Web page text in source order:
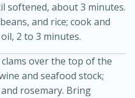
Salad with
Dressing
30 minutes
Serves: 4
softened, about 3 minutes.
and rice; cook and
2 to 3 minutes.
over the top of the
and seafood stock;
rosemary. Bring